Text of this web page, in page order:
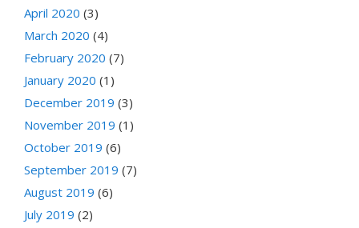
April 2020 (3)
March 2020 (4)
February 2020 (7)
January 2020 (1)
December 2019 (3)
November 2019 (1)
October 2019 (6)
September 2019 (7)
August 2019 (6)
July 2019 (2)